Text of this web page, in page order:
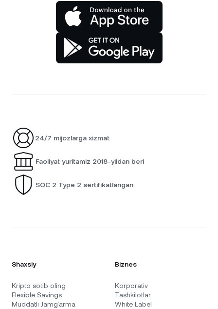
24/7 mijozlarga xizmat
Faoliyat yuritamiz 2018-yildan beri
SOC 2 Type 2 sertifikatlangan
Shaxsiy
Kripto sotib oling
Flexible Savings
Muddatli Jamg‘arma
Biznes
Korporativ
Tashkilotlar
White Label